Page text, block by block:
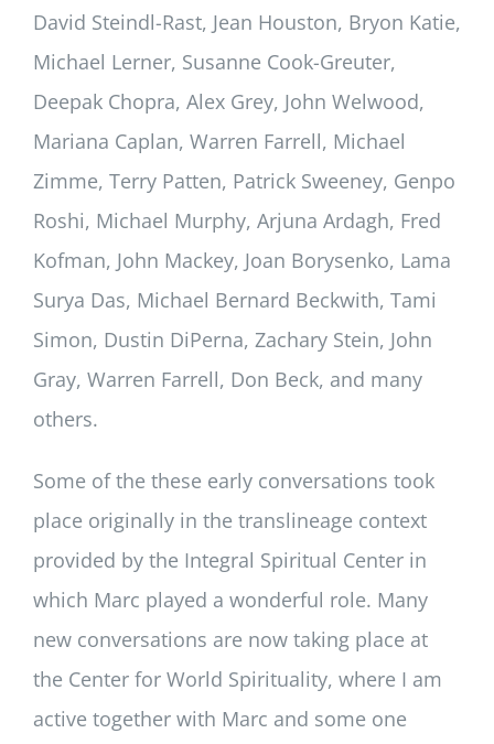
David Steindl-Rast, Jean Houston, Bryon Katie,
Michael Lerner, Susanne Cook-Greuter,
Deepak Chopra, Alex Grey, John Welwood,
Mariana Caplan, Warren Farrell, Michael
Zimme, Terry Patten, Patrick Sweeney, Genpo
Roshi, Michael Murphy, Arjuna Ardagh, Fred
Kofman, John Mackey, Joan Borysenko, Lama
Surya Das, Michael Bernard Beckwith, Tami
Simon, Dustin DiPerna, Zachary Stein, John
Gray, Warren Farrell, Don Beck, and many
others.
Some of the these early conversations took
place originally in the translineage context
provided by the Integral Spiritual Center in
which Marc played a wonderful role. Many
new conversations are now taking place at
the Center for World Spirituality, where I am
active together with Marc and some one